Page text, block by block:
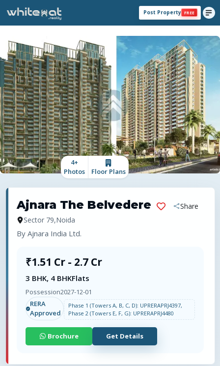
Post Property FREE
4+
Photos
Floor Plans
Ajnara The Belvedere
Sector 79,Noida
By Ajnara India Ltd.
Share
₹1.51 Cr - 2.7 Cr
3 BHK, 4 BHKFlats
Possession2027-12-01
RERA
Approved
Phase 1 (Towers A, B, C, D): UPRERAPRJ4397,
Phase 2 (Towers E, F, G): UPRERAPRJ4480
Brochure Get Details